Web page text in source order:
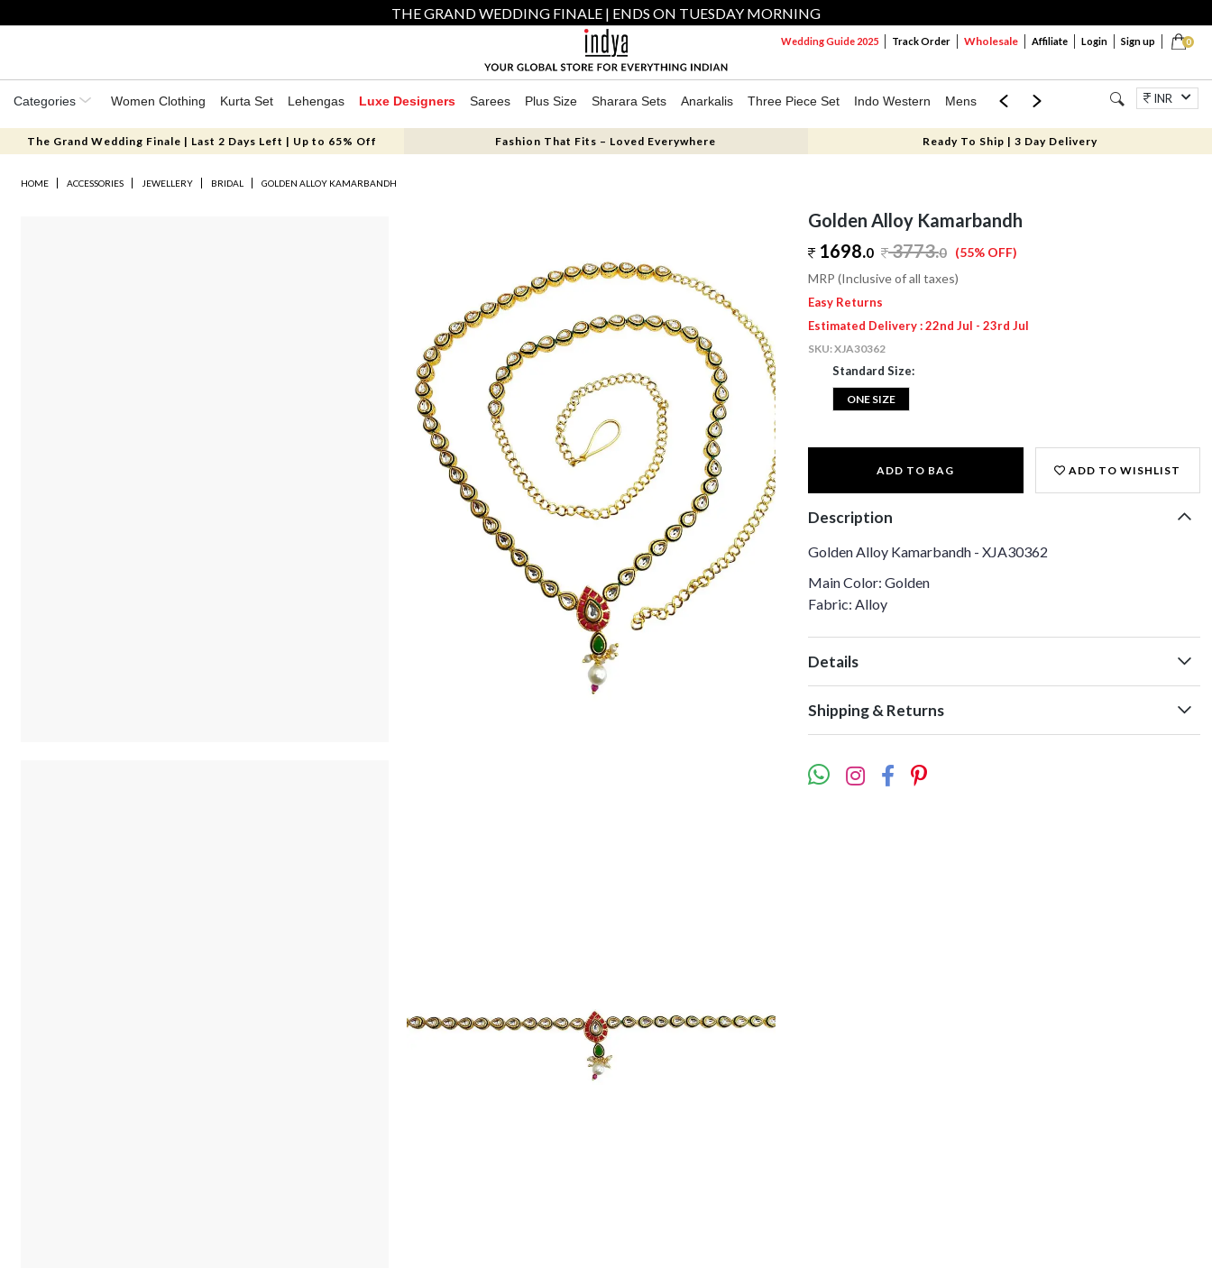
THE GRAND WEDDING FINALE | ENDS ON TUESDAY MORNING
0
Wedding Guide 2025 Track Order Wholesale Affiliate Login Sign up
Categories Women Clothing Kurta Set Lehengas Luxe Designers Sarees Plus Size Sharara Sets Anarkalis Three Piece Set Indo Western Mens Mom & Mini Jewellery
INR
The Grand Wedding Finale | Last 2 Days Left | Up to 65% Off Fashion That Fits – Loved Everywhere Ready To Ship | 3 Day Delivery
HOME ACCESSORIES JEWELLERY BRIDAL GOLDEN ALLOY KAMARBANDH
Golden Alloy Kamarbandh
1698.0 3773.0 (55% OFF)
MRP (Inclusive of all taxes)
Easy Returns
Estimated Delivery : 22nd Jul - 23rd Jul
SKU:XJA30362
Standard Size:
ONE SIZE
ADD TO BAG ADD TO WISHLIST
Description
Golden Alloy Kamarbandh - XJA30362
Main Color: Golden
Fabric: Alloy
Details
Shipping & Returns